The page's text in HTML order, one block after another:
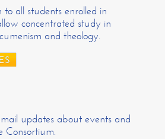
all students enrolled in
concentrated study in
and theology.
updates about events and
Consortium.